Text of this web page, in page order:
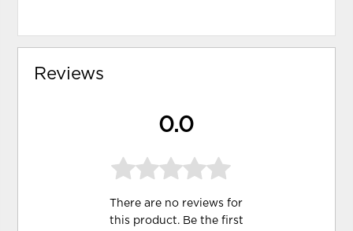
Reviews
0.0
There are no reviews for
this product. Be the first